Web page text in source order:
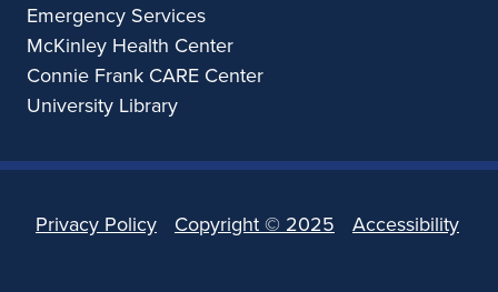
Emergency Services
McKinley Health Center
Connie Frank CARE Center
University Library
Privacy Policy Copyright © 2025 Accessibility